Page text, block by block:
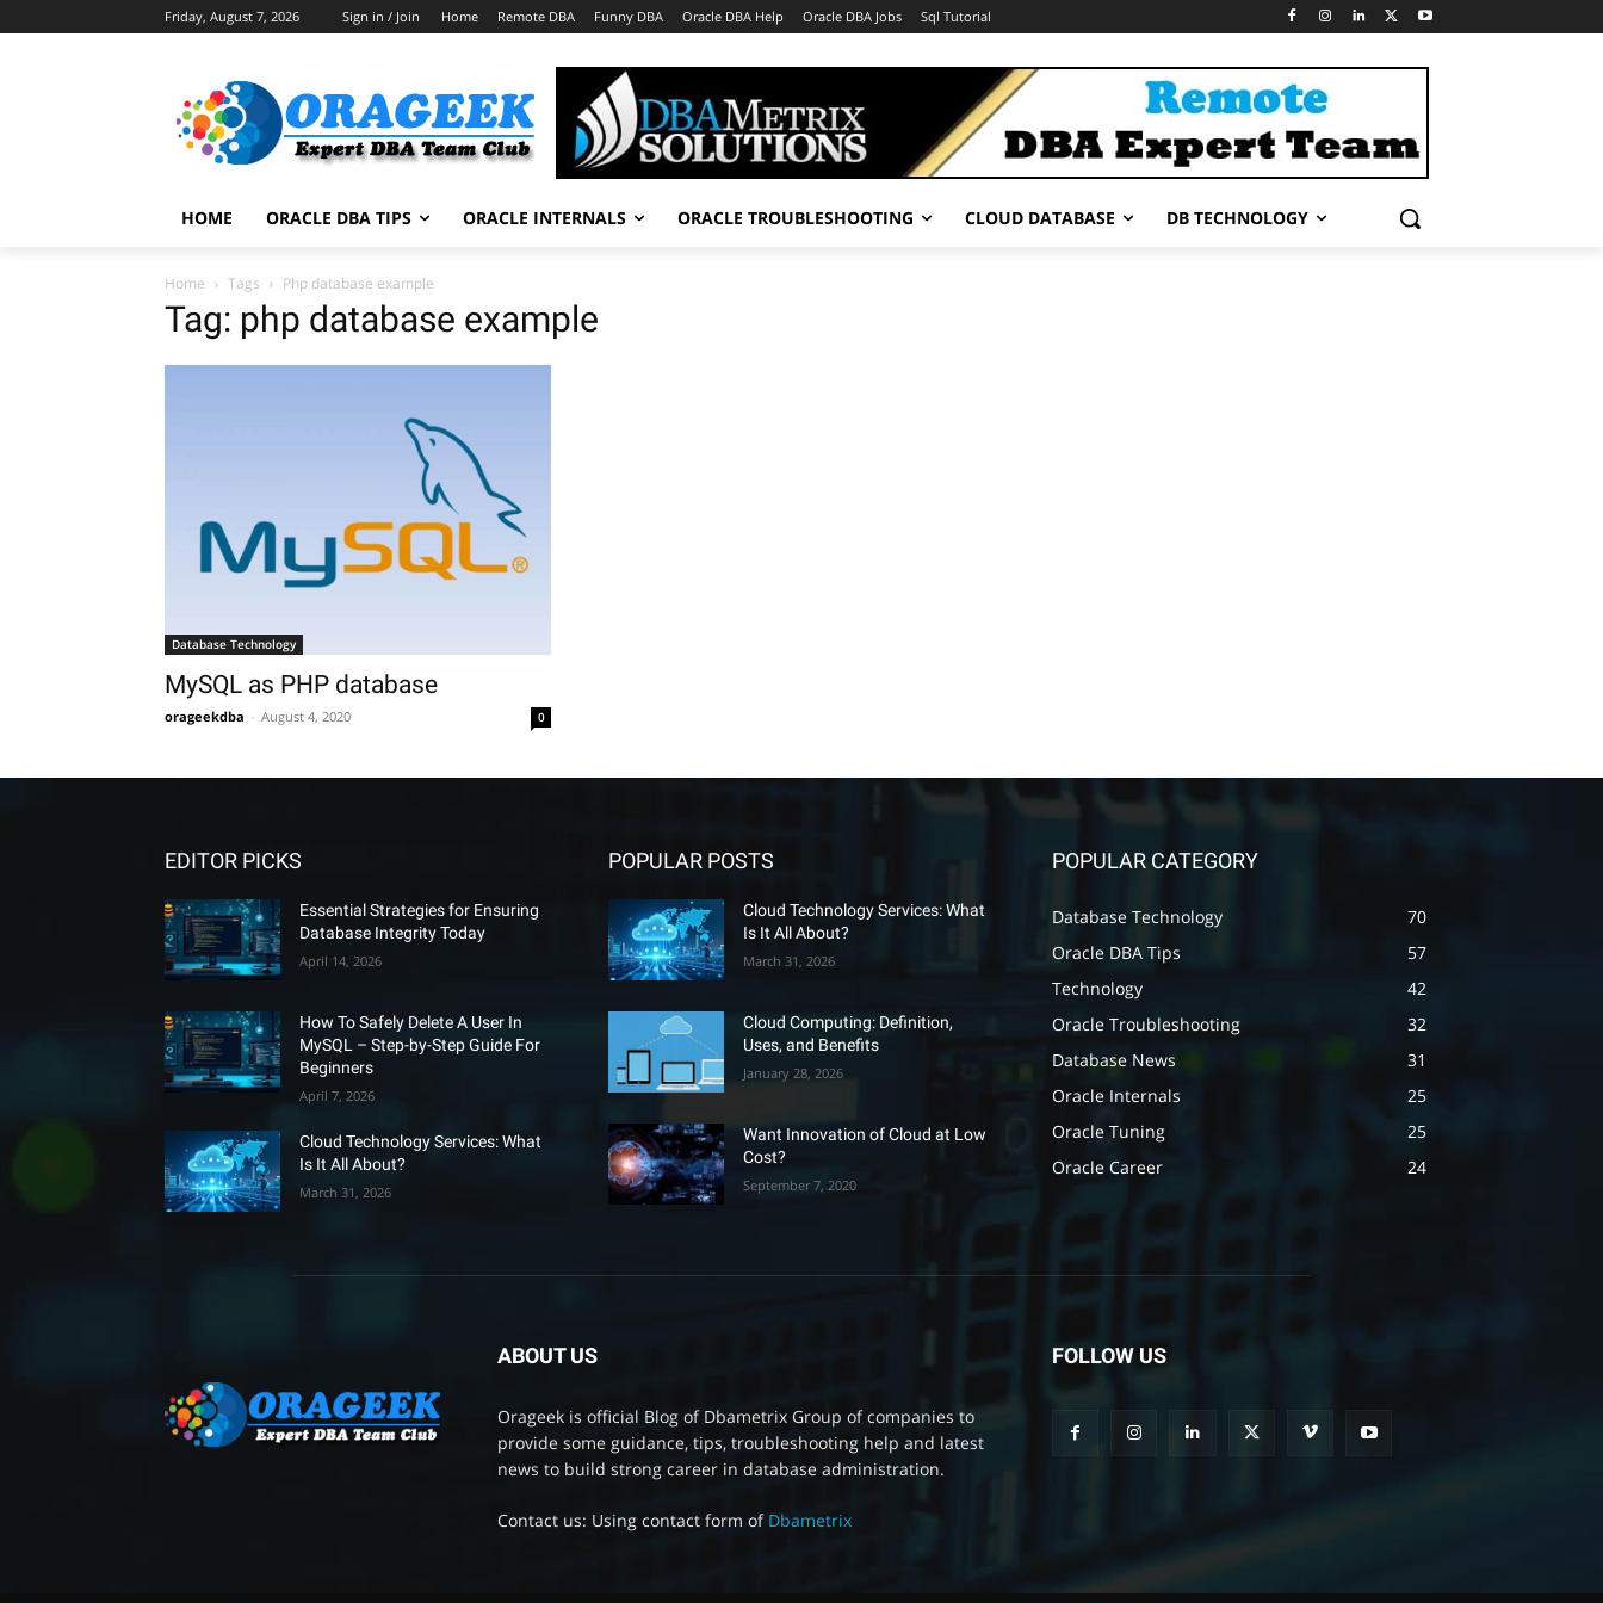
Friday, August 7, 2026 Sign in / Join Home Remote DBA Funny DBA Oracle DBA Help Oracle DBA Jobs Sql Tutorial
HOME ORACLE DBA TIPS ORACLE INTERNALS ORACLE TROUBLESHOOTING CLOUD DATABASE DB TECHNOLOGY
Home Tags Php database example
Tag: php database example
Database Technology
MySQL as PHP database
orageekdba August 4, 2020 0
EDITOR PICKS
Essential Strategies for Ensuring
Database Integrity Today
April 14, 2026
How To Safely Delete A User In
MySQL – Step-by-Step Guide For
Beginners
April 7, 2026
Cloud Technology Services: What
Is It All About?
March 31, 2026
POPULAR POSTS
Cloud Technology Services: What
Is It All About?
March 31, 2026
Cloud Computing: Definition,
Uses, and Benefits
January 28, 2026
Want Innovation of Cloud at Low
Cost?
September 7, 2020
POPULAR CATEGORY
Database Technology
70
Oracle DBA Tips
57
Technology
42
Oracle Troubleshooting
32
Database News
31
Oracle Internals
25
Oracle Tuning
25
Oracle Career
24
ABOUT US
Orageek is official Blog of Dbametrix Group of companies to
provide some guidance, tips, troubleshooting help and latest
news to build strong career in database administration.
Contact us: Using contact form of Dbametrix
FOLLOW US